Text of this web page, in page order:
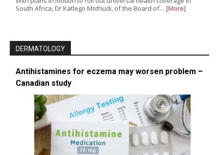
South Africa, Dr Katlego Mothudi, of the Board of… [More]
DERMATOLOGY
Antihistamines for eczema may worsen problem –
Canadian study